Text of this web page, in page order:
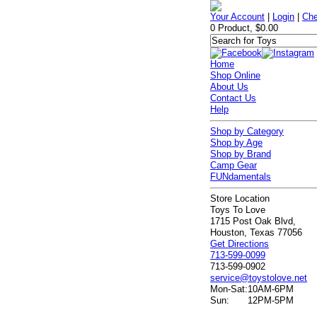
Your Account Login |
0 Product, $0.00
Home
Shop Online
About Us
Contact Us
Help
Shop by Category
Shop by Age
Shop by Brand
Camp Gear
FUNdamentals
Store Location
Toys To Love
1715 Post Oak Blvd,
Houston, Texas 77056
Get Directions
713-599-0099
713-599-0902
service@toystolove.net
Mon-Sat:10AM-6PM
Sun:
12PM-5PM